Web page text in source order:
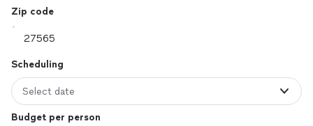
Zip code
Scheduling
Select date
Budget per person